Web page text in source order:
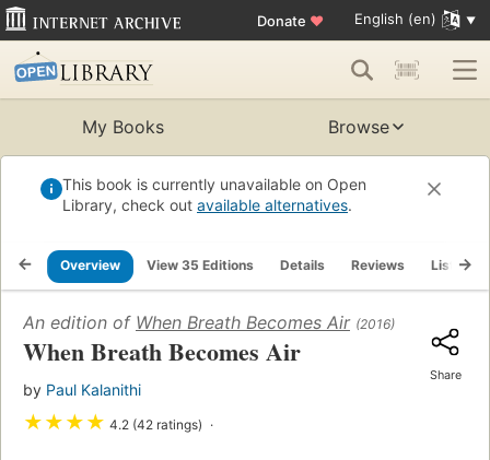
Donate ♥ English (en)
My Books Browse
This book is currently unavailable on Open
Library, check out available alternatives.
Overview View 35 Editions Details Reviews Lists
An edition of When Breath Becomes Air (2016)
When Breath Becomes Air
by Paul Kalanithi
★★★★ 4.2 (42 ratings)
Share